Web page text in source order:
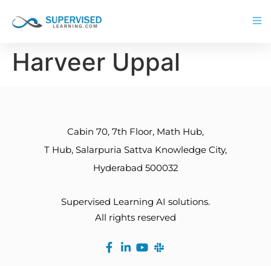
Harveer Uppal
Cabin 70, 7th Floor, Math Hub,
T Hub, Salarpuria Sattva Knowledge City,
Hyderabad 500032
Supervised Learning AI solutions.
All rights reserved